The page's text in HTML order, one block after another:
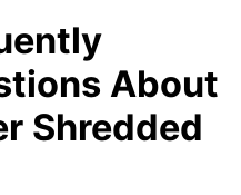
About
Shredded